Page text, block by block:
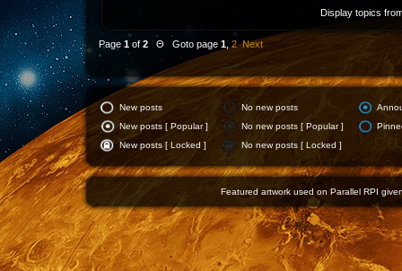
Display topics
Page1 of2 Θ Goto page 1 2 Next
New posts No new posts
New posts [ Popular ]
No new posts [ Popular ]
New posts [ Locked ]
No new posts [ Locked ]
Featured artwork used on Parallel RPI